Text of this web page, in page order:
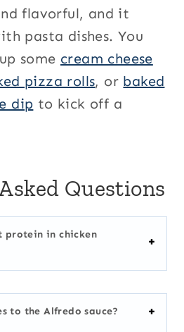
flavorful, and it
pasta dishes. You
some cream cheese
pizza rolls, or baked
dip to kick off a
Questions
protein in chicken
to the Alfredo sauce?